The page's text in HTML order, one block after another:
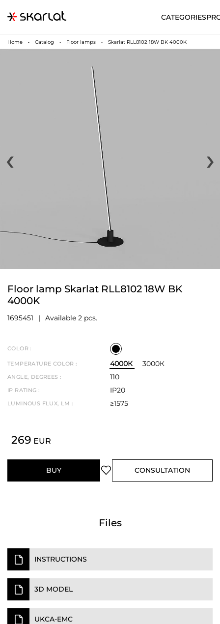
CATEGORIES
Home Catalog Floor lamps Skarlat RLL8102 18W BK 4000K
‹ ›
Floor lamp Skarlat RLL8102 18W BK
4000K
1695451 Available 2 pcs.
COLOR :
TEMPERATURE COLOR : 4000К 3000К
ANGLE, DEGREES : 110
IP RATING : IP20
LUMINOUS FLUX, LM : ≥1575
269 EUR
BUY CONSULTATION
Files
INSTRUCTIONS
3D MODEL
UKCA-EMC